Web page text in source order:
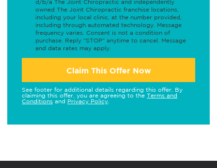
d/b/a The Joint Chiropractic and independently
owned The Joint Chiropractic franchise locations,
including your local clinic, at the number provided,
including through automated technology. Message
frequency varies. Consent is not a condition of
purchase. Reply "STOP" anytime to cancel. Message
and data rates may apply.
Claim This Offer Now
See footer for additional details regarding this offer. By
claiming this offer, you are agreeing to the Terms and
Conditions and Privacy Policy